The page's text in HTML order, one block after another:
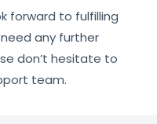
forward to fulfilling
need any further
don’t hesitate to
team.